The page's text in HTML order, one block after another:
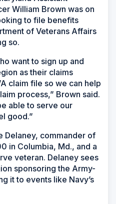
William Brown was on
to file benefits
of Veterans Affairs
so.
want to sign up and
as their claims
claim file so we can help
process,” Brown said.
able to serve our
good.”
Delaney, commander of
in Columbia, Md., and a
veteran. Delaney sees
sponsoring the Army-
it to events like Navy’s